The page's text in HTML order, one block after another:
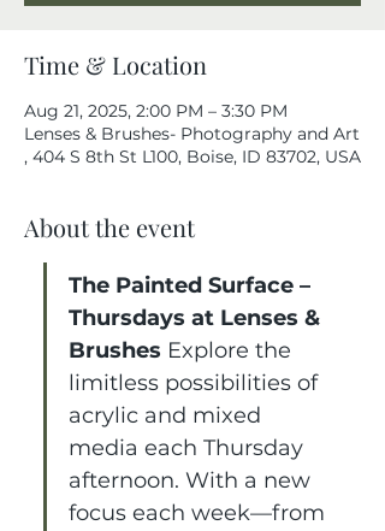
Time & Location
Aug 21, 2025, 2:00 PM – 3:30 PM
Lenses & Brushes- Photography and Art
, 404 S 8th St L100, Boise, ID 83702, USA
About the event
The Painted Surface –
Thursdays at Lenses &
Brushes Explore the
limitless possibilities of
acrylic and mixed
media each Thursday
afternoon. With a new
focus each week—from